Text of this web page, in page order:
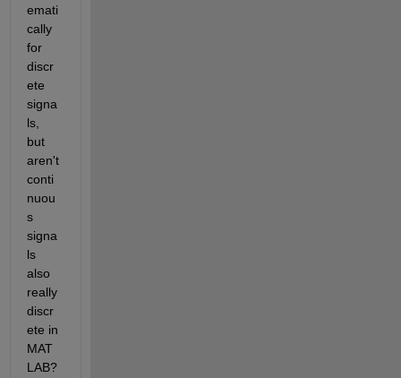
emati
cally
for
discr
ete
signa
ls,
but
aren't
conti
nuou
s
signa
ls
also
really
discr
ete in
MAT
LAB?